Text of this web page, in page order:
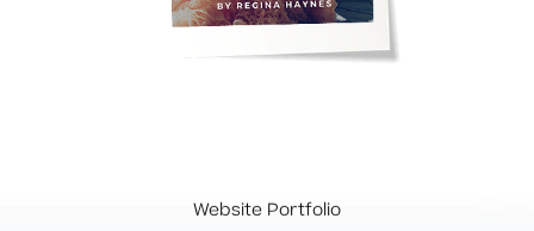
Website Portfolio